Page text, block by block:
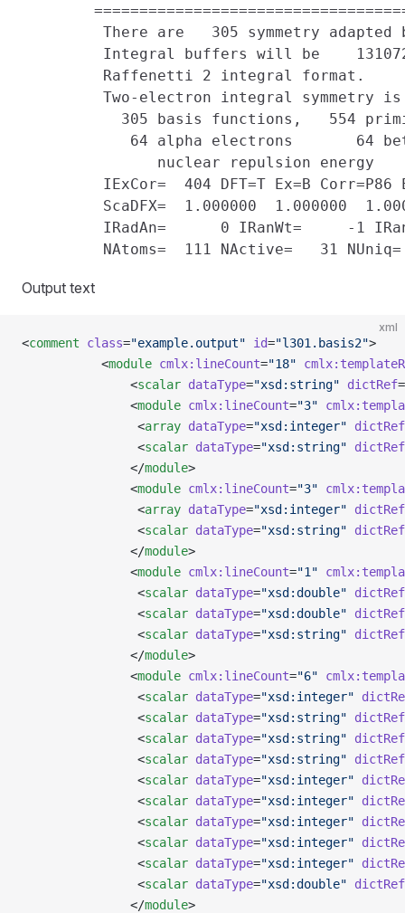
There are   305 symmetry adapted
Integral buffers will be
         Raffenetti 2 integral format.
Two-electron integral symmetry
305 basis functions,   554
64 alpha electrons       64
nuclear repulsion energy
IExCor=  404 DFT=T Ex=B Corr=P86
ScaDFX=  1.000000  1.000000
IRadAn=      0 IRanWt=     -1
Output text
xml
<comment class="example.output" id="l301.basis2">
           <
module cmlx:lineCount="18"
               <
scalar dataType="xsd:string" dictRef=
               <
module cmlx:lineCount="3"
                <
array dataType="xsd:integer" dictRef
                <
scalar dataType="xsd:string" dictRef
               </
module>
               <
module cmlx:lineCount="3"
                <
array dataType="xsd:integer" dictRef
                <
scalar dataType="xsd:string" dictRef
               </
module>
               <
module cmlx:lineCount="1"
                <
scalar dataType="xsd:double" dictRef
                <
scalar dataType="xsd:double" dictRef
                <
scalar dataType="xsd:string" dictRef
               </
module>
               <
module cmlx:lineCount="6"
                <
scalar dataType="xsd:integer"
                <
scalar dataType="xsd:string" dictRef
                <
scalar dataType="xsd:string" dictRef
                <
scalar dataType="xsd:string" dictRef
                <
scalar dataType="xsd:integer"
                <
scalar dataType="xsd:integer"
                <
scalar dataType="xsd:integer"
                <
scalar dataType="xsd:integer"
                <
scalar dataType="xsd:integer"
                <
scalar dataType="xsd:double" dictRef
               </
module>